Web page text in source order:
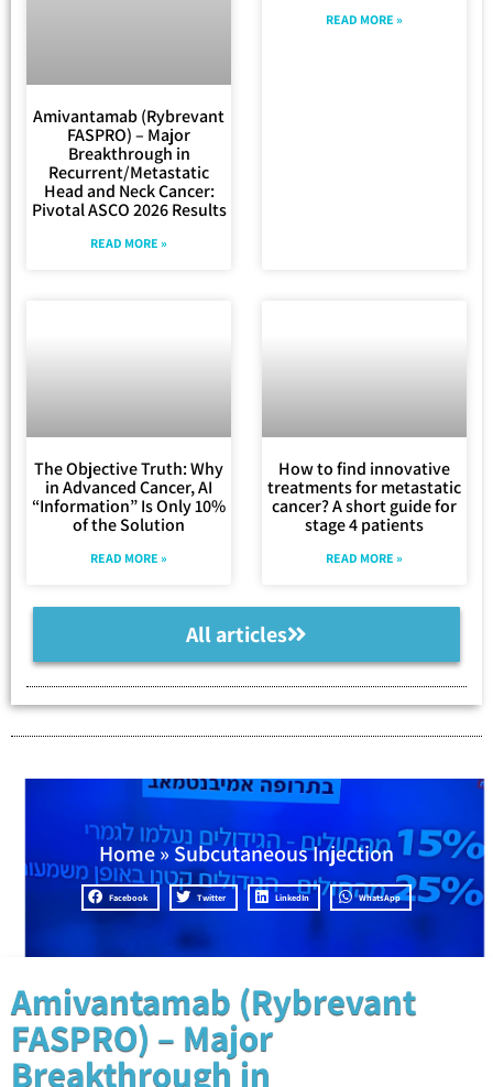
Amivantamab (Rybrevant
FASPRO) – Major
Breakthrough in
Recurrent/Metastatic
Head and Neck Cancer:
Pivotal ASCO 2026 Results
READ MORE »
READ MORE »
The Objective Truth: Why
in Advanced Cancer, AI
“Information” Is Only 10%
of the Solution
READ MORE »
How to find innovative
treatments for metastatic
cancer? A short guide for
stage 4 patients
READ MORE »
All articles
Home» Subcutaneous Injection
Facebook Twitter LinkedIn WhatsApp
Amivantamab (Rybrevant
FASPRO) – Major
Breakthrough in